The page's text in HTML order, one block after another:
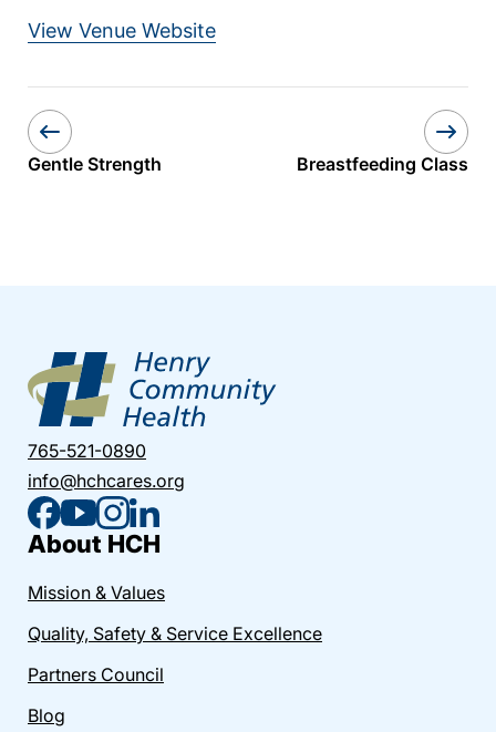
View Venue Website
Gentle Strength Breastfeeding Class
765-521-0890
info@hchcares.org
About HCH
Mission & Values
Quality, Safety & Service Excellence
Partners Council
Blog